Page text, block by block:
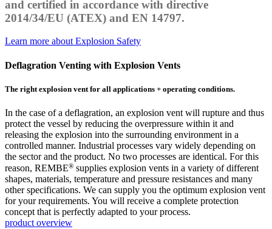
and certified in accordance with directive
2014/34/EU (ATEX) and EN 14797.
Learn more about Explosion Safety
Deflagration Venting with Explosion Vents
The right explosion vent for all applications + operating conditions.
In the case of a deflagration, an explosion vent will rupture and thus
protect the vessel by reducing the overpressure within it and
releasing the explosion into the surrounding environment in a
controlled manner. Industrial processes vary widely depending on
the sector and the product. No two processes are identical. For this
reason, REMBE® supplies explosion vents in a variety of different
shapes, materials, temperature and pressure resistances and many
other specifications. We can supply you the optimum explosion vent
for your requirements. You will receive a complete protection
concept that is perfectly adapted to your process.
product overview